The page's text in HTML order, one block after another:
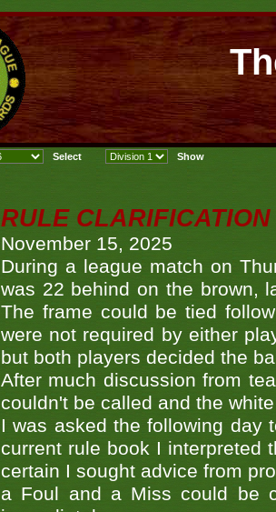
RULE
November 15, 2025
During a league match on
was 22 behind on the brown,
The frame could be tied
were not required by either
but both players decided the
After much discussion from
couldn't be called and the
I was asked the following day
current rule book I interpreted
certain I sought advice from
a Foul and a Miss could be